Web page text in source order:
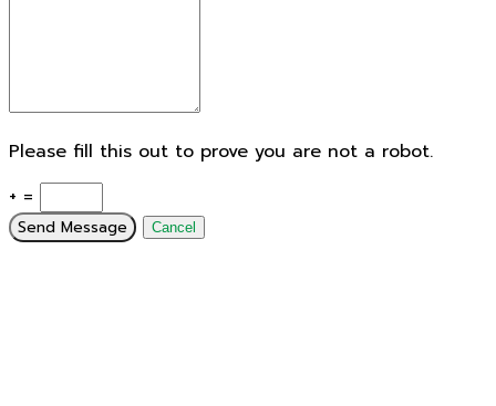
Please fill this out to prove you are not a robot.
+ =
Send Message Cancel